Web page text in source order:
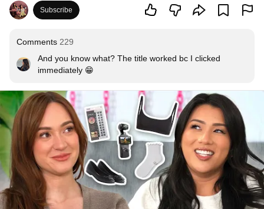
Subscribe
Comments 229
And you know what? The title worked bc I clicked
immediately 😁